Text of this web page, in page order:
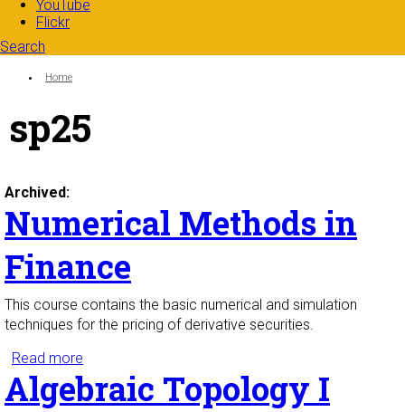
YouTube
Flickr
Search
Search form
You are here:
Home
sp25
Archived:
Numerical Methods in
Finance
This course contains the basic numerical and simulation
techniques for the pricing of derivative securities.
Read more
Algebraic Topology I